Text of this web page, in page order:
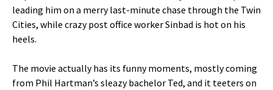
leading him on a merry last-minute chase through the Twin
Cities, while crazy post office worker Sinbad is hot on his
heels.
The movie actually has its funny moments, mostly coming
from Phil Hartman’s sleazy bachelor Ted, and it teeters on